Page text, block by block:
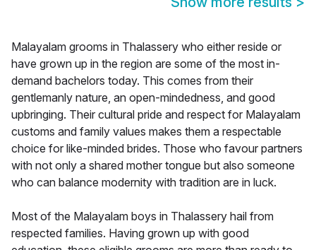
Malayalam grooms in Thalassery who either reside or
have grown up in the region are some of the most in-
demand bachelors today. This comes from their
gentlemanly nature, an open-mindedness, and good
upbringing. Their cultural pride and respect for Malayalam
customs and family values makes them a respectable
choice for like-minded brides. Those who favour partners
with not only a shared mother tongue but also someone
who can balance modernity with tradition are in luck.
Most of the Malayalam boys in Thalassery hail from
respected families. Having grown up with good